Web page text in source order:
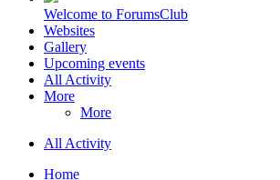
Welcome to ForumsClub
Websites
Gallery
Upcoming events
All Activity
More
More
All Activity
Home